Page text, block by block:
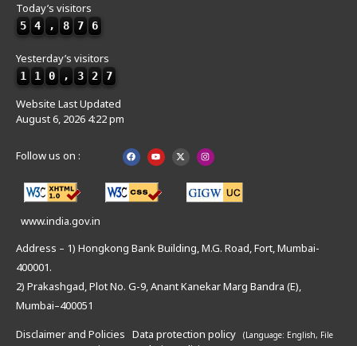
Today’s visitors
5 4 , 8 7 6
Yesterday’s visitors
1 1 0 , 3 2 7
Website Last Updated
August 6, 2026 4:22 pm
Follow us on :
www.india.gov.in
Address – 1) Hongkong Bank Building, M.G. Road, Fort, Mumbai-
400001.
2) Prakashgad, Plot No. G-9, Anant Kanekar Marg Bandra (E),
Mumbai–400051
Disclaimer and Policies Data protection policy (Language: English, File